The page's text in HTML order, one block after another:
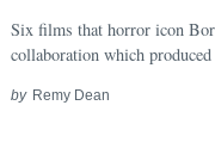
Six films that horror icon
collaboration which
by Remy Dean